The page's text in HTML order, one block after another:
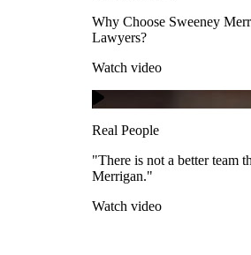
Real People
"There is not a better team than
Watch video
Why Choose Sweeney
Lawyers?
Watch video
Real People
"There is not a better team
Merrigan."
Watch video